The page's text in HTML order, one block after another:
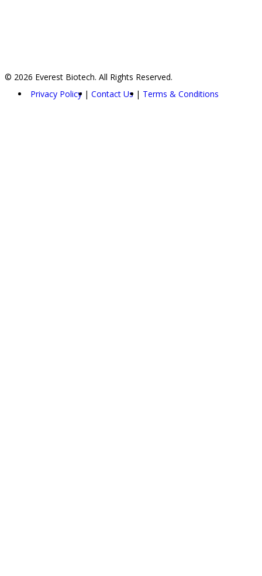
© 2026 Everest Biotech. All Rights Reserved.
Privacy Policy
Contact Us Terms & Conditions